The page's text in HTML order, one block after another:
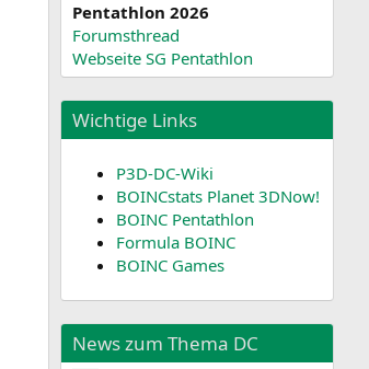
Pentathlon 2026
Forumsthread
Webseite SG Pentathlon
Wichtige Links
P3D-DC-Wiki
BOINCstats Planet 3DNow!
BOINC Pentathlon
Formula BOINC
BOINC Games
News zum Thema DC